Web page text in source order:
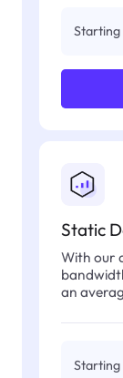
Static
With our
an